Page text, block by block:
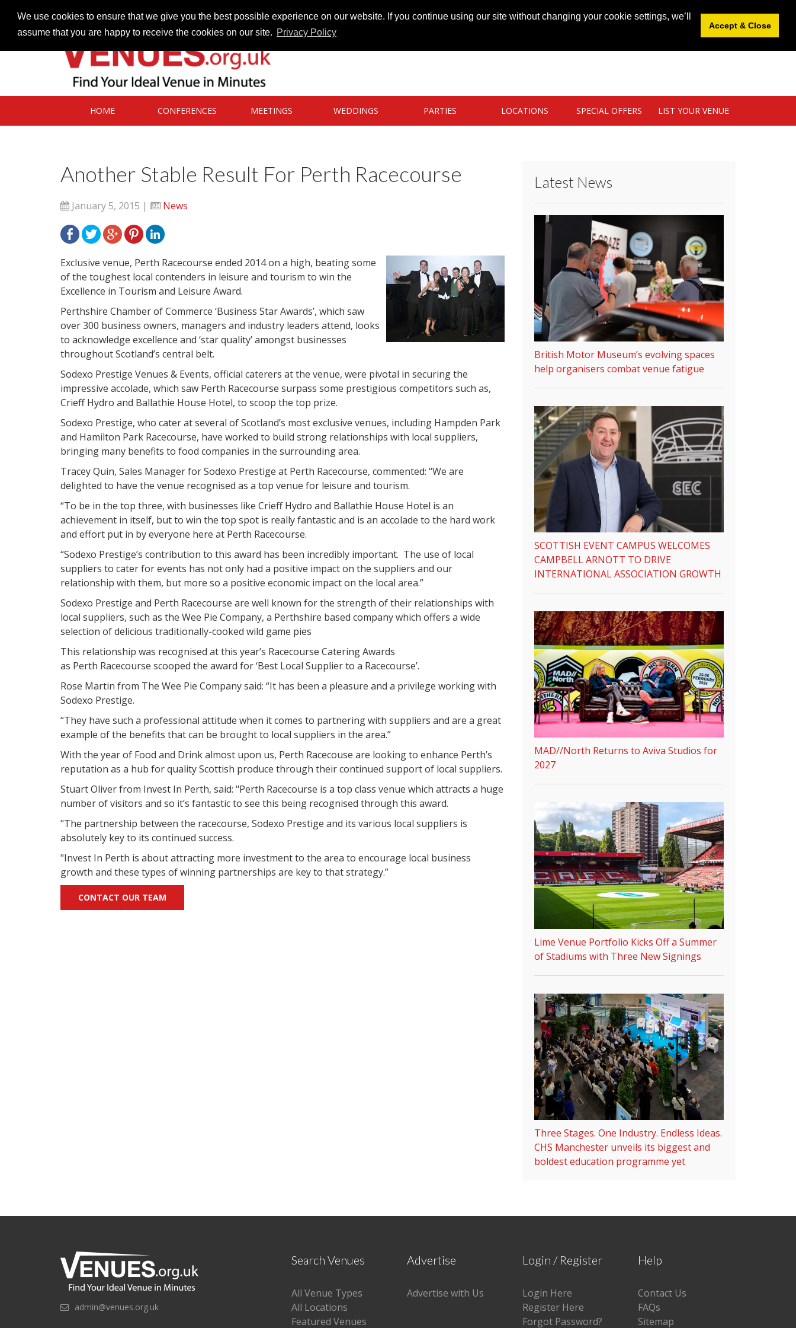
We use cookies to ensure that we give you the best possible experience on our website. If you continue using our site without changing your cookie settings, we’ll
assume that you are happy to receive the cookies on our site. Privacy Policy
Accept & Close
HOME CONFERENCES MEETINGS WEDDINGS PARTIES LOCATIONS SPECIAL OFFERS LIST YOUR VENUE
Another Stable Result For Perth Racecourse
January 5, 2015 | News
Exclusive venue, Perth Racecourse ended 2014 on a high, beating some
of the toughest local contenders in leisure and tourism to win the
Excellence in Tourism and Leisure Award.
Perthshire Chamber of Commerce ‘Business Star Awards’, which saw
over 300 business owners, managers and industry leaders attend, looks
to acknowledge excellence and ‘star quality’ amongst businesses
throughout Scotland’s central belt.
Sodexo Prestige Venues & Events, official caterers at the venue, were pivotal in securing the
impressive accolade, which saw Perth Racecourse surpass some prestigious competitors such as,
Crieff Hydro and Ballathie House Hotel, to scoop the top prize.
Sodexo Prestige, who cater at several of Scotland’s most exclusive venues, including Hampden Park
and Hamilton Park Racecourse, have worked to build strong relationships with local suppliers,
bringing many benefits to food companies in the surrounding area.
Tracey Quin, Sales Manager for Sodexo Prestige at Perth Racecourse, commented: “We are
delighted to have the venue recognised as a top venue for leisure and tourism.
“To be in the top three, with businesses like Crieff Hydro and Ballathie House Hotel is an
achievement in itself, but to win the top spot is really fantastic and is an accolade to the hard work
and effort put in by everyone here at Perth Racecourse.
“Sodexo Prestige’s contribution to this award has been incredibly important. The use of local
suppliers to cater for events has not only had a positive impact on the suppliers and our
relationship with them, but more so a positive economic impact on the local area.”
Sodexo Prestige and Perth Racecourse are well known for the strength of their relationships with
local suppliers, such as the Wee Pie Company, a Perthshire based company which offers a wide
selection of delicious traditionally-cooked wild game pies
This relationship was recognised at this year’s Racecourse Catering Awards
as Perth Racecourse scooped the award for ‘Best Local Supplier to a Racecourse’.
Rose Martin from The Wee Pie Company said: “It has been a pleasure and a privilege working with
Sodexo Prestige.
“They have such a professional attitude when it comes to partnering with suppliers and are a great
example of the benefits that can be brought to local suppliers in the area.”
With the year of Food and Drink almost upon us, Perth Racecouse are looking to enhance Perth’s
reputation as a hub for quality Scottish produce through their continued support of local suppliers.
Stuart Oliver from Invest In Perth, said: "Perth Racecourse is a top class venue which attracts a huge
number of visitors and so it’s fantastic to see this being recognised through this award.
"The partnership between the racecourse, Sodexo Prestige and its various local suppliers is
absolutely key to its continued success.
"Invest In Perth is about attracting more investment to the area to encourage local business
growth and these types of winning partnerships are key to that strategy.”
CONTACT OUR TEAM
Latest News
British Motor Museum’s evolving spaces
help organisers combat venue fatigue
SCOTTISH EVENT CAMPUS WELCOMES
CAMPBELL ARNOTT TO DRIVE
INTERNATIONAL ASSOCIATION GROWTH
MAD//North Returns to Aviva Studios for
2027
Lime Venue Portfolio Kicks Off a Summer
of Stadiums with Three New Signings
Three Stages. One Industry. Endless Ideas.
CHS Manchester unveils its biggest and
boldest education programme yet
admin@venues.org.uk
Search Venues
All Venue Types
All Locations
Featured Venues
Advertise
Advertise with Us
Login / Register
Login Here
Register Here
Forgot Password?
Help
Contact Us
FAQs
Sitemap